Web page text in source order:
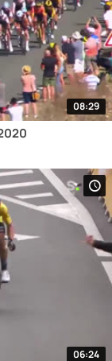
08:29
06:24